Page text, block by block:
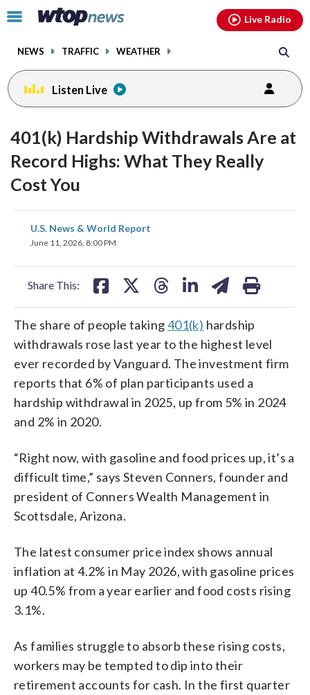
Click
toggle
menu.
NEWS TRAFFIC WEATHER
Live Radio
Listen Live
401(k) Hardship Withdrawals Are at
Record Highs: What They Really
Cost You
U.S. News & World Report
June 11, 2026, 8:00 PM
Share This:
share
on
share
The share of people taking401(k) hardship
withdrawals rose last year to the highest level
ever recorded by Vanguard. The investment firm
reports that 6% of plan participants used a
hardship withdrawal in 2025, up from 5% in 2024
and 2% in 2020.
“Right now, with gasoline and food prices up, it’s a
difficult time,” says Steven Conners, founder and
president of Conners Wealth Management in
Scottsdale, Arizona.
The latest consumer price index shows annual
inflation at 4.2% in May 2026, with gasoline prices
up 40.5% from a year earlier and food costs rising
3.1%.
As families struggle to absorb these rising costs,
workers may be tempted to dip into their
retirement accounts for cash. In the first quarter
facebookinstagram youtubethreads